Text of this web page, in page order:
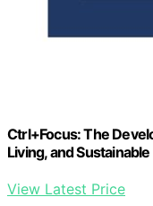
Ctrl+Focus: The
Living, and
View Latest Price